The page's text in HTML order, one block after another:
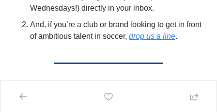
Wednesdays!) directly in your inbox.
And, if you’re a club or brand looking to get in front
of ambitious talent in soccer, drop us a line.
Give us a follow!